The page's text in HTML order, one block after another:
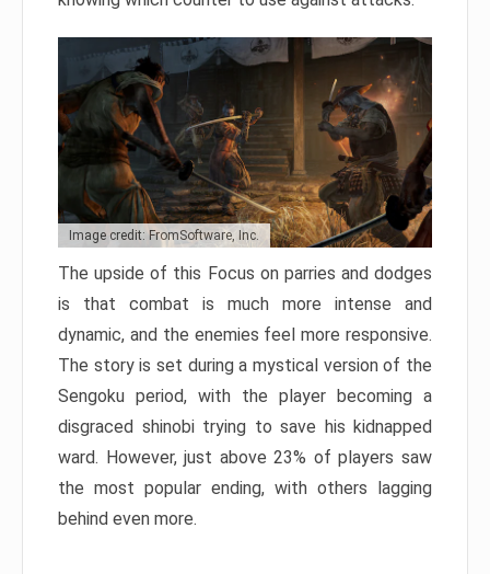
Image credit: FromSoftware, Inc.
The upside of this Focus on parries and dodges
is that combat is much more intense and
dynamic, and the enemies feel more responsive.
The story is set during a mystical version of the
Sengoku period, with the player becoming a
disgraced shinobi trying to save his kidnapped
ward. However, just above 23% of players saw
the most popular ending, with others lagging
behind even more.